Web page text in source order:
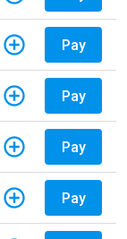
Pay
Pay
Pay
Pay